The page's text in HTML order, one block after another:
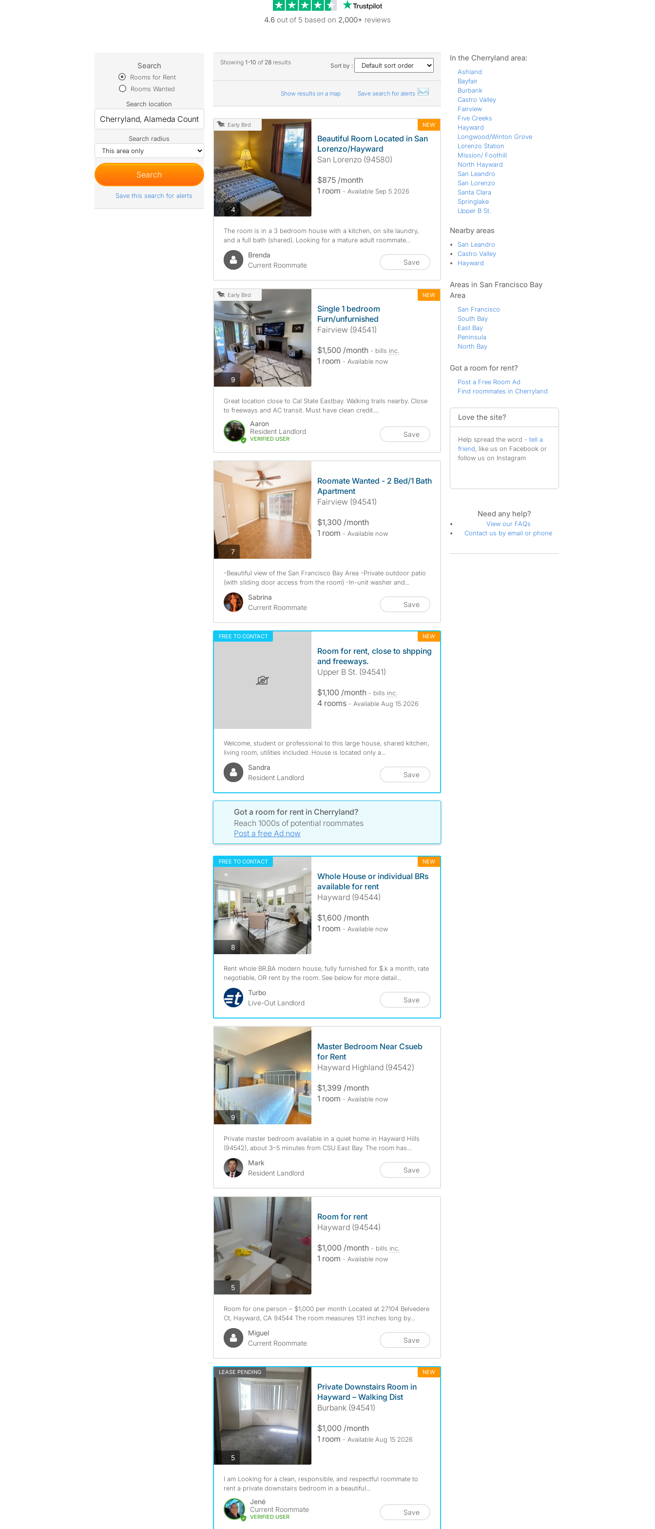
Trustpilot reviews
4.6 out of 5 based on 2,000+ reviews
Showing 1-10 of 28results Sort by :
Show results on a map Save search for alerts
Early Bird NEW
4photos
Beautiful Room Located in San
Lorenzo/Hayward
San Lorenzo (94580)
$875 /month
1 room - Available Sep 5 2026
The room is in a 3 bedroom house with a kitchen, on site laundry,
and a full bath (shared). Looking for a mature adult roommate...
Brenda
Current Roommate
Save
Early Bird NEW
9photos
Single 1 bedroom
Furn/unfurnished
Fairview (94541)
$1,500 /month - bills inc.
1 room - Available now
Great location close to Cal State Eastbay. Walking trails nearby. Close
to freeways and AC transit. Must have clean credit....
Aaron
Resident Landlord
VERIFIED USER
Save
7photos
Roomate Wanted - 2 Bed/1 Bath
Apartment
Fairview (94541)
$1,300 /month
1 room - Available now
-Beautiful view of the San Francisco Bay Area -Private outdoor patio
(with sliding door access from the room) -In-unit washer and...
Sabrina
Current Roommate
Save
FREE TO CONTACT NEW
Room for rent, close to shpping
and freeways.
Upper B St. (94541)
$1,100 /month - bills inc.
4 rooms - Available Aug 15 2026
Welcome, student or professional to this large house, shared kitchen,
living room, utilities included. House is located only a...
Sandra
Resident Landlord
Save
Got a room for rent in Cherryland?
Reach 1000s of potential roommates
Post a free Ad now
FREE TO CONTACT NEW
8photos
Whole House or individual BRs
available for rent
Hayward (94544)
$1,600 /month
1 room - Available now
Rent whole BR.BA modern house, fully furnished for $.k a month, rate
negotiable, OR rent by the room. See below for more detail...
Turbo
Live-Out Landlord
Save
9photos
Master Bedroom Near Csueb
for Rent
Hayward Highland (94542)
$1,399 /month
1 room - Available now
Private master bedroom available in a quiet home in Hayward Hills
(94542), about 3–5 minutes from CSU East Bay. The room has...
Mark
Resident Landlord
Save
5photos
Room for rent
Hayward (94544)
$1,000 /month - bills inc.
1 room - Available now
Room for one person – $1,000 per month Located at 27104 Belvedere
Ct, Hayward, CA 94544 The room measures 131 inches long by...
Miguel
Current Roommate
Save
LEASE PENDING NEW
5photos
​Private Downstairs Room in
Hayward – Walking Dist
Burbank (94541)
$1,000 /month
1 room - Available Aug 15 2026
​I am Looking for a clean, responsible, and respectful roommate to
rent a private downstairs bedroom in a beautiful...
Jené
Current Roommate
VERIFIED USER
Save
Search
Rooms for Rent
Rooms Wanted
Search location
Search radius
Save this search for alerts
In the Cherryland area:
Ashland
Bayfair
Burbank
Castro Valley
Fairview
Five Creeks
Hayward
Longwood/Winton Grove
Lorenzo Station
Mission/ Foothill
North Hayward
San Leandro
San Lorenzo
Santa Clara
Springlake
Upper B St.
Nearby areas
San Leandro
Castro Valley
Hayward
Areas in San Francisco Bay
Area
San Francisco
South Bay
East Bay
Peninsula
North Bay
Got a room for rent?
Post a Free Room Ad
Find roommates in Cherryland
Love the site?
Help spread the word - tell a
friend, like us on Facebook or
follow us on Instagram
Need any help?
View our FAQs
Contact us by email or phone